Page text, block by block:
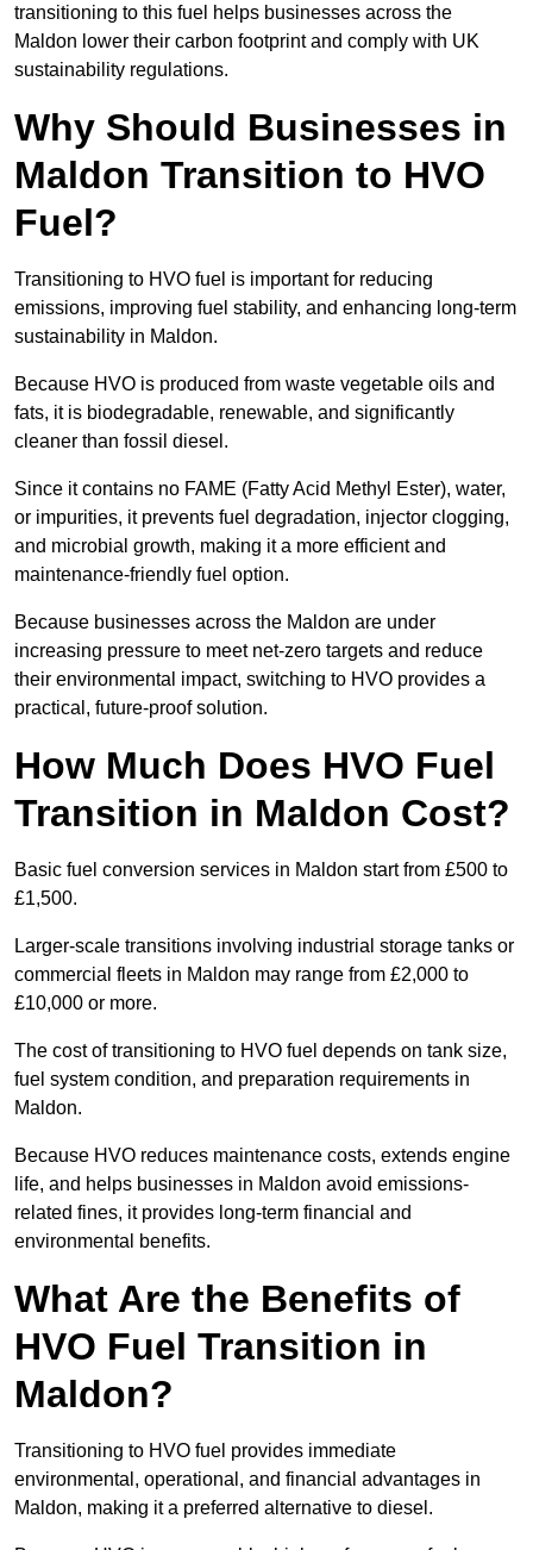
transitioning to this fuel helps businesses across the
Maldon lower their carbon footprint and comply with UK
sustainability regulations.
Why Should Businesses in
Maldon Transition to HVO
Fuel?
Transitioning to HVO fuel is important for reducing
emissions, improving fuel stability, and enhancing long-term
sustainability in Maldon.
Because HVO is produced from waste vegetable oils and
fats, it is biodegradable, renewable, and significantly
cleaner than fossil diesel.
Since it contains no FAME (Fatty Acid Methyl Ester), water,
or impurities, it prevents fuel degradation, injector clogging,
and microbial growth, making it a more efficient and
maintenance-friendly fuel option.
Because businesses across the Maldon are under
increasing pressure to meet net-zero targets and reduce
their environmental impact, switching to HVO provides a
practical, future-proof solution.
How Much Does HVO Fuel
Transition in Maldon Cost?
Basic fuel conversion services in Maldon start from £500 to
£1,500.
Larger-scale transitions involving industrial storage tanks or
commercial fleets in Maldon may range from £2,000 to
£10,000 or more.
The cost of transitioning to HVO fuel depends on tank size,
fuel system condition, and preparation requirements in
Maldon.
Because HVO reduces maintenance costs, extends engine
life, and helps businesses in Maldon avoid emissions-
related fines, it provides long-term financial and
environmental benefits.
What Are the Benefits of
HVO Fuel Transition in
Maldon?
Transitioning to HVO fuel provides immediate
environmental, operational, and financial advantages in
Maldon, making it a preferred alternative to diesel.